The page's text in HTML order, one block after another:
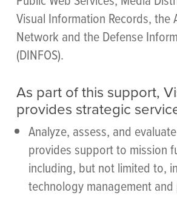
Visual Information Records, the
Network and the Defense
(DINFOS).
As part of this support,
provides strategic
Analyze, assess, and
provides support to mission
including, but not limited to,
technology management